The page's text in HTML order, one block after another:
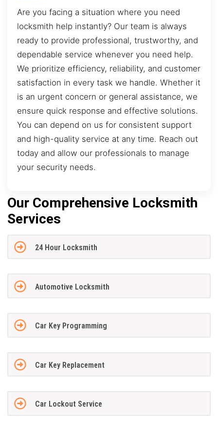
Are you facing a situation where you need
locksmith help instantly? Our team is always
ready to provide professional, trustworthy, and
dependable service whenever you need help.
We prioritize efficiency, reliability, and customer
satisfaction in every task we handle. Whether it
is an urgent concern or general assistance, we
ensure quick response and effective solutions.
You can depend on us for consistent support
and high-quality service at any time. Reach out
today and allow our professionals to manage
your security needs.
Our Comprehensive Locksmith
Services
24 Hour Locksmith
Automotive Locksmith
Car Key Programming
Car Key Replacement
Car Lockout Service